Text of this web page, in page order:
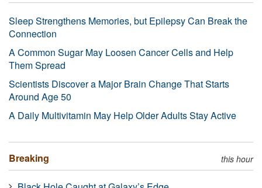
Sleep Strengthens Memories, but Epilepsy Can Break the
Connection
A Common Sugar May Loosen Cancer Cells and Help
Them Spread
Scientists Discover a Major Brain Change That Starts
Around Age 50
A Daily Multivitamin May Help Older Adults Stay Active
Breaking this hour